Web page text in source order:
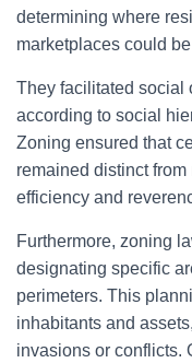
determining where
marketplaces could
They facilitated social
according to social
Zoning ensured that
remained distinct
efficiency and
Furthermore, zoning
designating specific
perimeters. This
inhabitants and
invasions or conflicts.